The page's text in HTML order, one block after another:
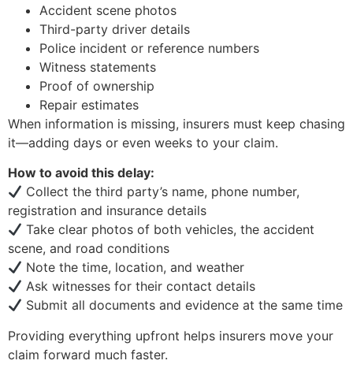
Accident scene photos
Third-party driver details
Police incident or reference numbers
Witness statements
Proof of ownership
Repair estimates
When information is missing, insurers must keep chasing
it—adding days or even weeks to your claim.
How to avoid this delay:
Collect the third party’s name, phone number,
registration and insurance details
Take clear photos of both vehicles, the accident
scene, and road conditions
Note the time, location, and weather
Ask witnesses for their contact details
Submit all documents and evidence at the same time
Providing everything upfront helps insurers move your
claim forward much faster.